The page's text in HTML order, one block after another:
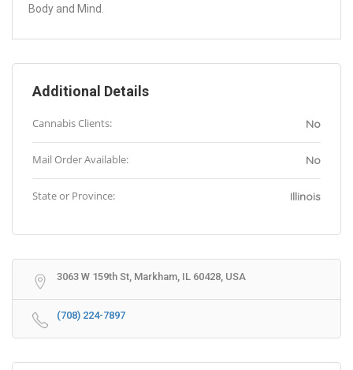
Body and Mind.
Additional Details
Cannabis Clients: No
Mail Order Available: No
State or Province: Illinois
3063 W 159th St, Markham, IL 60428, USA
(708) 224-7897